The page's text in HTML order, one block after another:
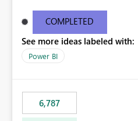
secure those folders separately)
COMPLETED
See more ideas labeled with:
Power BI
6,787